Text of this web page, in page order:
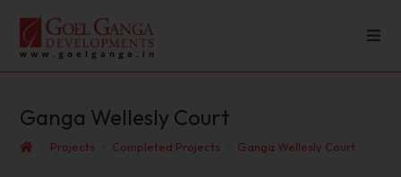
Ganga Wellesly Court
Projects Completed Projects Ganga Wellesly Court